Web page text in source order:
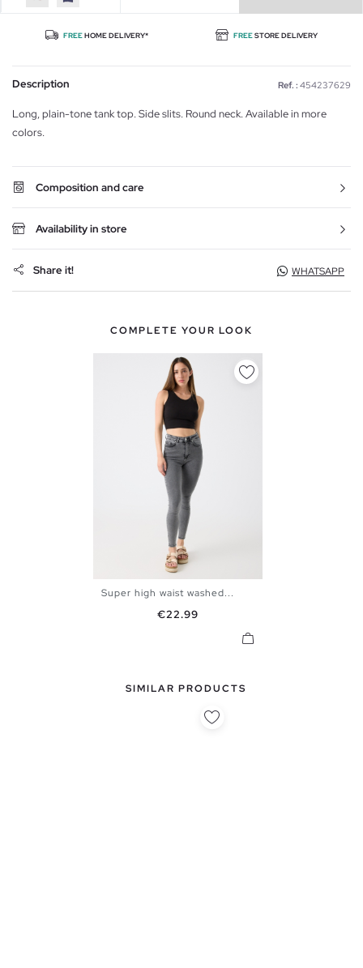
FREEHOME DELIVERY* FREESTORE DELIVERY
Description Ref. : 454237629
Long, plain-tone tank top. Side slits. Round neck. Available in more
colors.
Composition and care
Availability in store
Share it! WHATSAPP
COMPLETE YOUR LOOK
36
Super high waist washed...
Price
€22.99
SIMILAR PRODUCTS